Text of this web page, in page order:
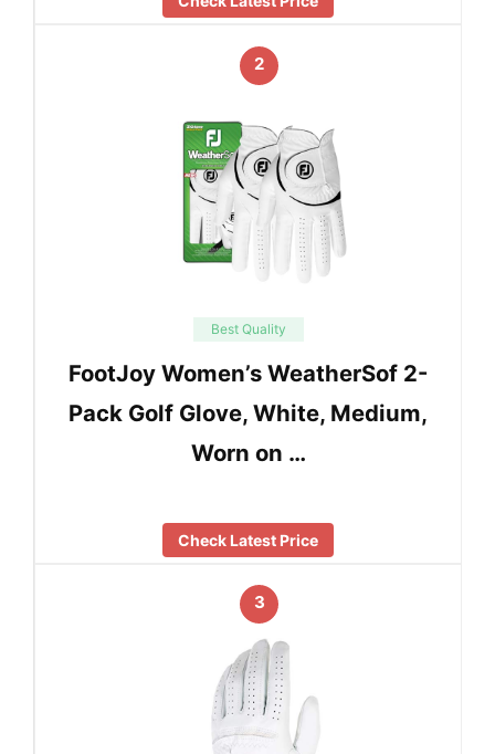
2
Best Quality
FootJoy Women’s WeatherSof 2-
Pack Golf Glove, White, Medium,
Worn on …
Check Latest Price
3